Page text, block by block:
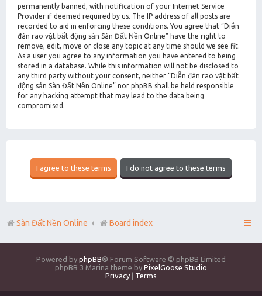
permanently banned, with notification of your Internet Service
Provider if deemed required by us. The IP address of all posts are
recorded to aid in enforcing these conditions. You agree that “Diễn
đàn rao vặt bất động sản Sàn Đất Nền Online” have the right to
remove, edit, move or close any topic at any time should we see fit.
As a user you agree to any information you have entered to being
stored in a database. While this information will not be disclosed to
any third party without your consent, neither “Diễn đàn rao vặt bất
động sản Sàn Đất Nền Online” nor phpBB shall be held responsible
for any hacking attempt that may lead to the data being
compromised.
Sàn Đất Nền Online Board index
Powered by phpBB® Forum Software © phpBB Limited
phpBB 3 Marina theme by PixelGoose Studio
Privacy
Terms